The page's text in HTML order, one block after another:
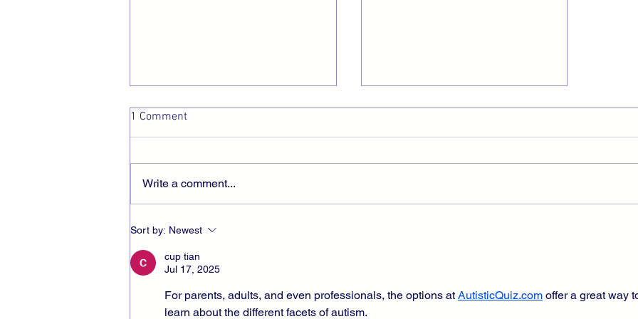
I am Finite
1 Comment
Write a comment...
Sort by: Newest
cup tian
Jul 17, 2025
For parents, adults, and even professionals, the options at AutisticQuiz.com offer a great way
learn about the different facets of autism.